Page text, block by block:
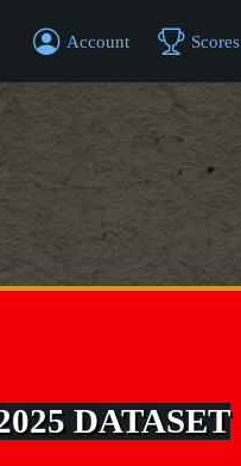
Account Scores
DATASET